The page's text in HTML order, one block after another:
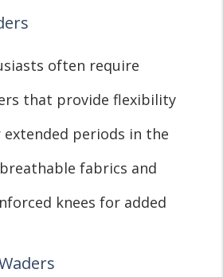
often require
that provide flexibility
periods in the
fabrics and
knees for added